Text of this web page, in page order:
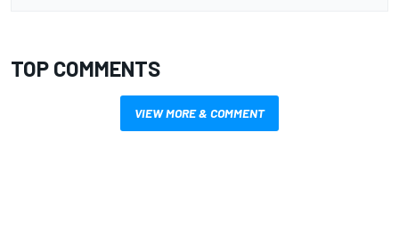
TOP COMMENTS
VIEW MORE & COMMENT